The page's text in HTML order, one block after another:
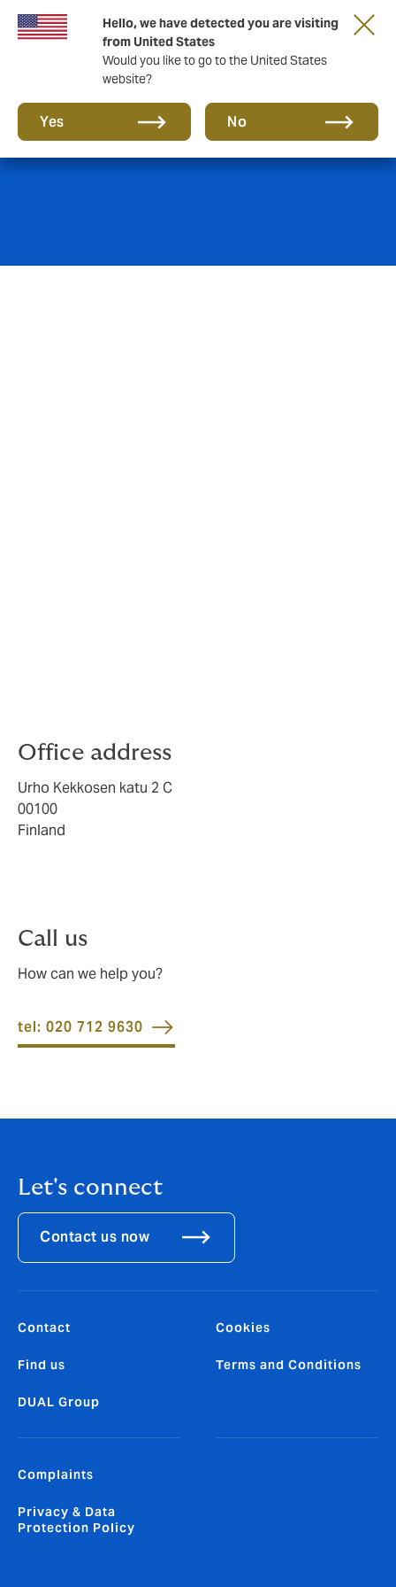
Hello, we have detected you are visiting
from United States
Would you like to go to the United States
website?
Yes No
Find us
Office address
Urho Kekkosen katu 2 C
00100
Finland
Call us
How can we help you?
tel: 020 712 9630
Let's connect
Contact us now
Contact
Find us
DUAL Group
Cookies
Terms and Conditions
Complaints
Privacy & Data
Protection Policy